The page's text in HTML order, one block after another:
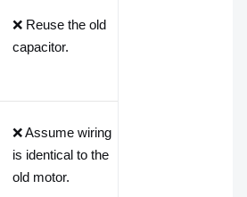
❌ Reuse the old
capacitor.
❌ Assume wiring
is identical to the
old motor.